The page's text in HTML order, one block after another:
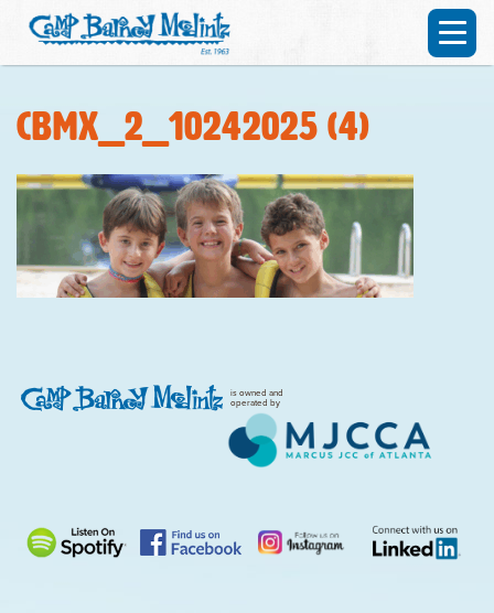
CBMX_2_10242025 (4)
is owned and
operated by